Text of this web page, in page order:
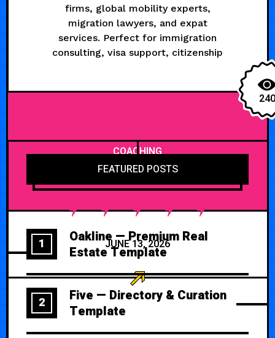
firms, global mobility experts,
migration lawyers, and expat
services. Perfect for immigration
consulting, visa support, citizenship
240
COACHING
JUNE 13, 2026
FEATURED POSTS
1
Oakline — Premium Real
Estate Template
2
Five — Directory & Curation
Template